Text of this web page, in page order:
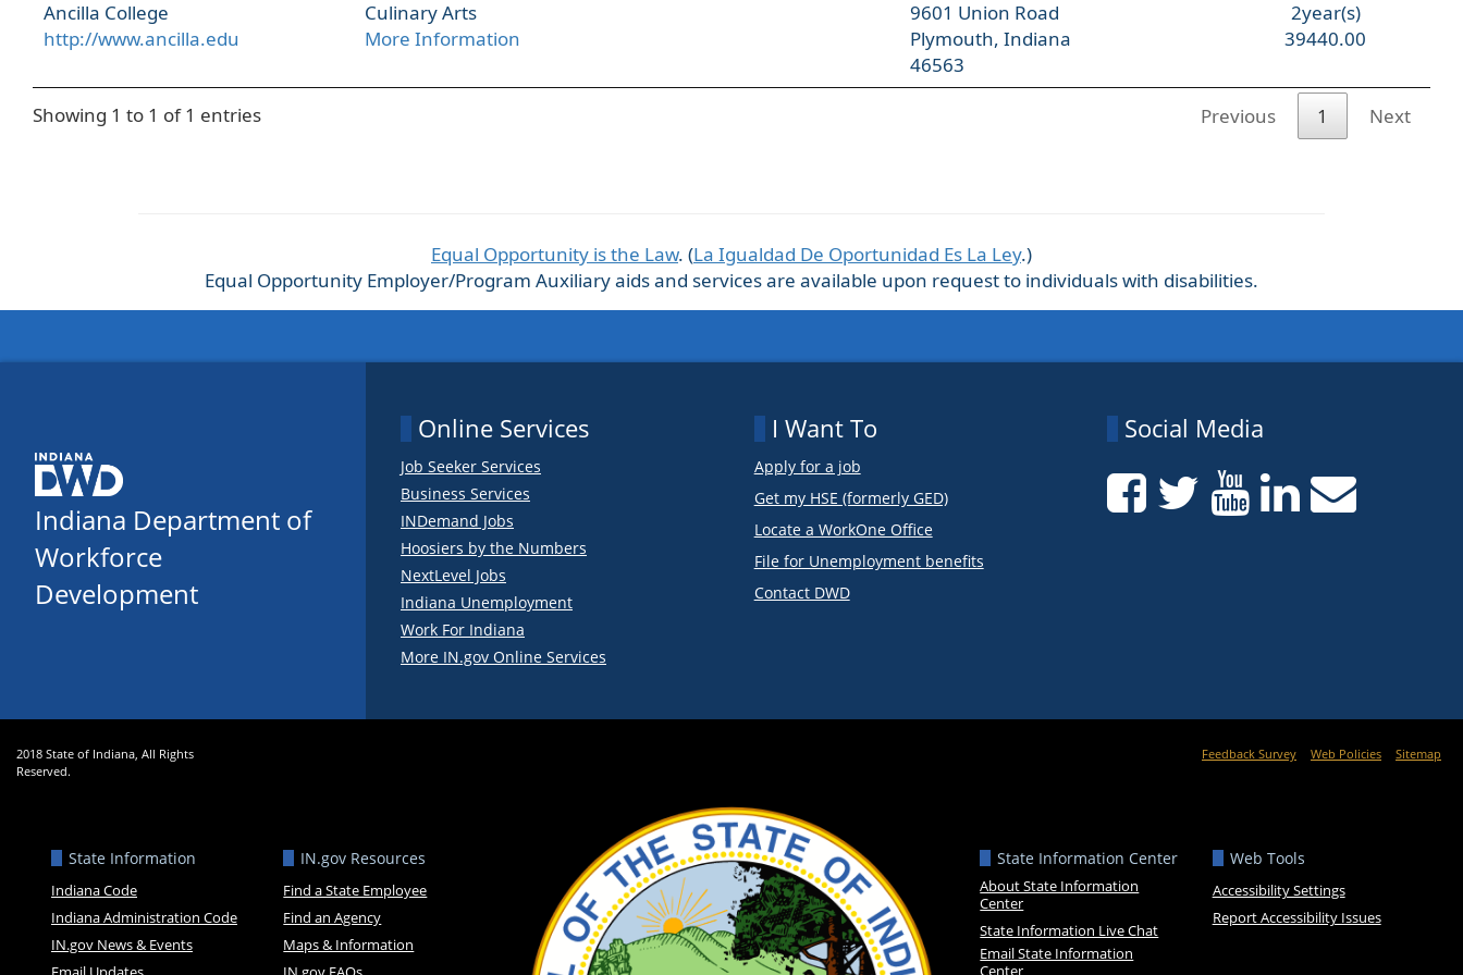
Ancilla College
http://www.ancilla.edu
Culinary Arts
More Information
9601 Union Road
Plymouth, Indiana
46563
2year(s)
39440.00
Showing 1 to 1 of 1 entries Previous 1 Next
Equal Opportunity is the Law. (La Igualdad De Oportunidad Es La Ley.)
Equal Opportunity Employer/Program Auxiliary aids and services are available upon request to individuals with disabilities.
Indiana Department of
Workforce
Development
Online Services
Job Seeker Services
Business Services
INDemand Jobs
Hoosiers by the Numbers
NextLevel Jobs
Indiana Unemployment
Work For Indiana
More IN.gov Online Services
I Want To
Apply for a job
Get my HSE (formerly GED)
Locate a WorkOne Office
File for Unemployment benefits
Contact DWD
Social Media
2018 State of Indiana, All Rights
Reserved.
Feedback Survey Web Policies Sitemap
State Information
Indiana Code
Indiana Administration Code
IN.gov News & Events
IN.gov Resources
Find a State Employee
Find an Agency
Maps & Information
State Information Center
About State Information
Center
State Information Live Chat
Email State Information
Center
Web Tools
Accessibility Settings
Report Accessibility Issues